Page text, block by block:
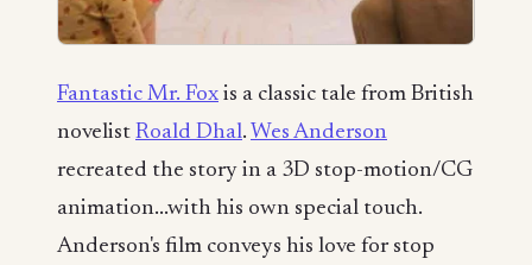
Fantastic Mr. Fox is a classic tale from British
novelist Roald Dhal. Wes Anderson
recreated the story in a 3D stop-motion/CG
animation...with his own special touch.
Anderson's film conveys his love for stop